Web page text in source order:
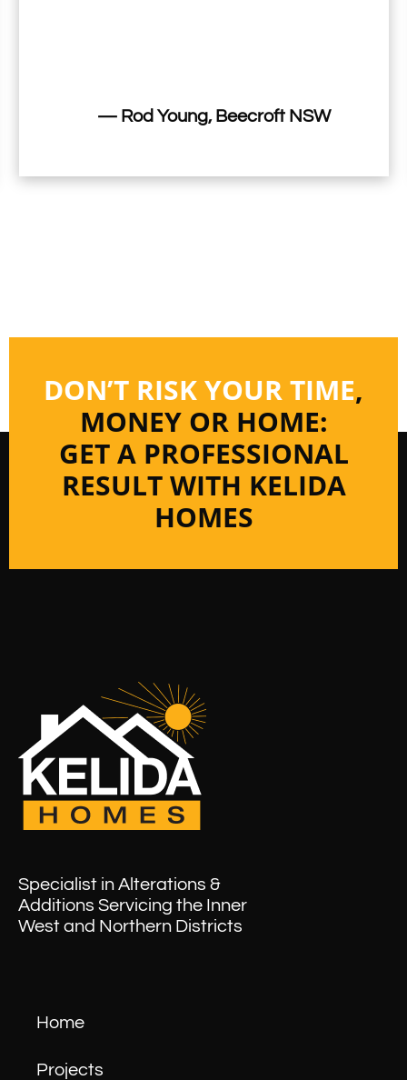
— Rod Young, Beecroft NSW
DON’T RISK YOUR TIME,
MONEY OR HOME:
GET A PROFESSIONAL
RESULT WITH KELIDA
HOMES
Specialist in Alterations &
Additions Servicing the Inner
West and Northern Districts
Home
Projects